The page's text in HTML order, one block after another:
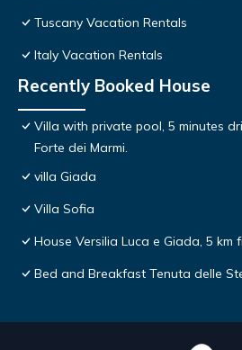
Tuscany Vacation Rentals
Italy Vacation Rentals
Recently Booked House
Villa with private pool, 5 minutes
Forte dei Marmi.
villa Giada
Villa Sofia
House Versilia Luca e Giada, 5 km
Bed and Breakfast Tenuta delle